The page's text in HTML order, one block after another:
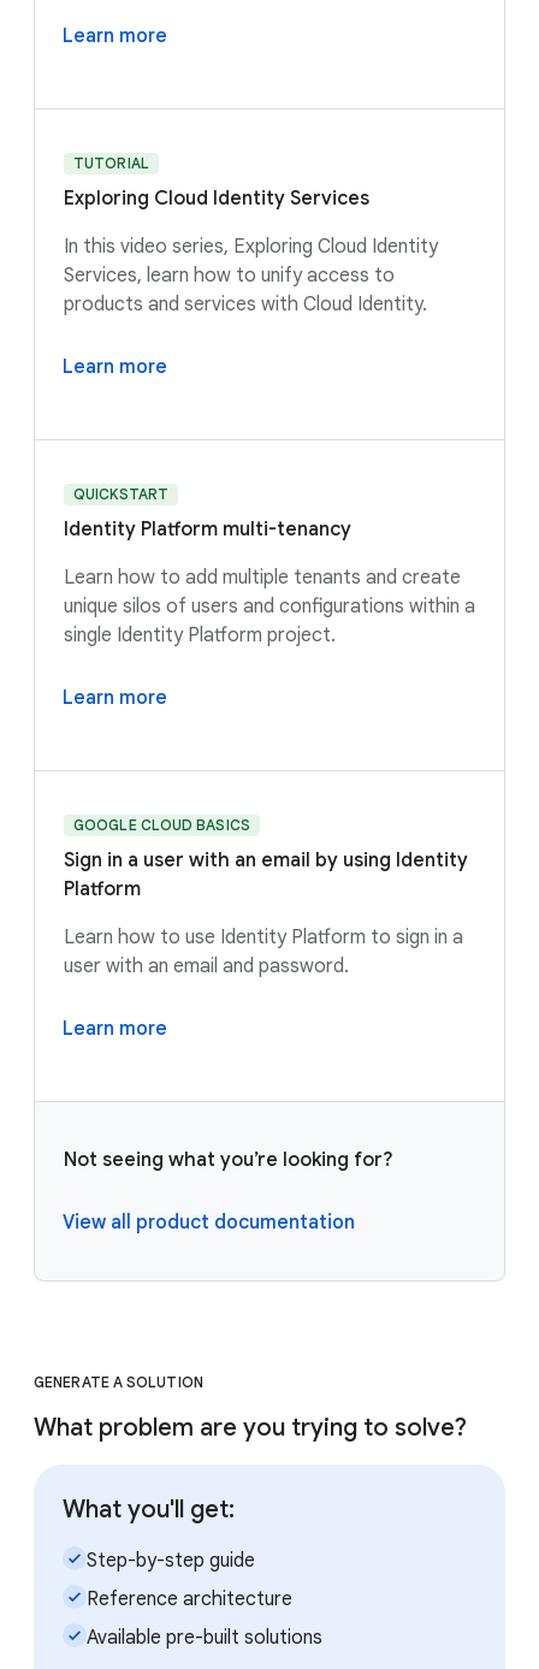
Learn more
TUTORIAL
Exploring Cloud Identity Services
In this video series, Exploring Cloud Identity
Services, learn how to unify access to
products and services with Cloud Identity.
Learn more
QUICKSTART
Identity Platform multi-tenancy
Learn how to add multiple tenants and create
unique silos of users and configurations within a
single Identity Platform project.
Learn more
GOOGLE CLOUD BASICS
Sign in a user with an email by using Identity
Platform
Learn how to use Identity Platform to sign in a
user with an email and password.
Learn more
Not seeing what you’re looking for?
View all product documentation
GENERATE A SOLUTION
What problem are you trying to solve?
What you'll get:
check_small Step-by-step guide
check_small Reference architecture
check_small Available pre-built solutions